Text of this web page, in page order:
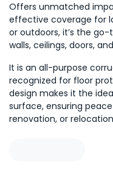
Offers unmatched
effective coverage for
or outdoors, it’s the
walls, ceilings, doors,
It is an all-purpose
recognized for floor
design makes it the
surface, ensuring
renovation, or